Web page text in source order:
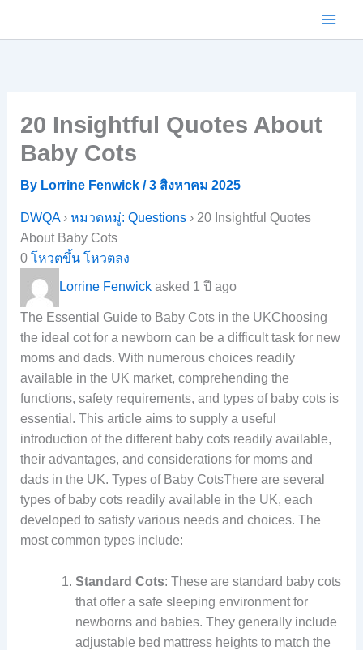
20 Insightful Quotes About
Baby Cots
By Lorrine Fenwick /3 สิงหาคม 2025
DWQA› หมวดหมู่: Questions› 20 Insightful Quotes
About Baby Cots
0 โหวตขึ้น โหวตลง
Lorrine Fenwickasked 1 ปี ago
The Essential Guide to Baby Cots in the UKChoosing
the ideal cot for a newborn can be a difficult task for new
moms and dads. With numerous choices readily
available in the UK market, comprehending the
functions, safety requirements, and types of baby cots is
essential. This article aims to supply a useful
introduction of the different baby cots readily available,
their advantages, and considerations for moms and
dads in the UK. Types of Baby CotsThere are several
types of baby cots readily available in the UK, each
developed to satisfy various needs and choices. The
most common types include:
Standard Cots: These are standard baby cots
that offer a safe sleeping environment for
newborns and babies. They generally include
adjustable bed mattress heights to match the